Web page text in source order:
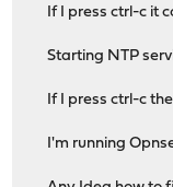
If I press ctrl-c it
Starting NTP
If I press ctrl-c
I'm running